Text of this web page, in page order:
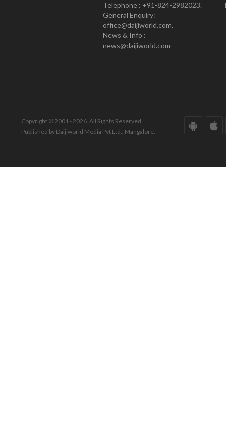
Telephone : +91-824-2982023.
General Enquiry:
office@daijiworld.com,
News & Info :
news@daijiworld.com
Copyright © 2001 - 2026. All Rights Reserved.
Published by Daijiworld Media Pvt Ltd., Mangalore.